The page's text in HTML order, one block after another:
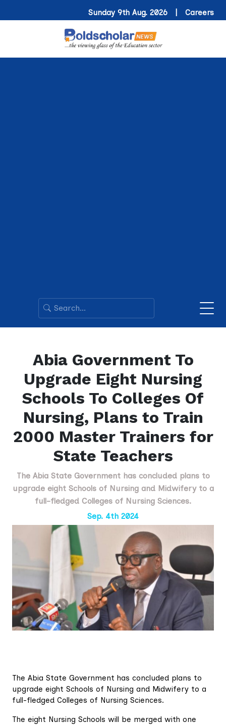
Sunday 9th Aug. 2026 | Careers
Abia Government To
Upgrade Eight Nursing
Schools To Colleges Of
Nursing, Plans to Train
2000 Master Trainers for
State Teachers
The Abia State Government has concluded plans to
upgrade eight Schools of Nursing and Midwifery to a
full-fledged Colleges of Nursing Sciences.
Sep. 4th 2024
The Abia State Government has concluded plans to
upgrade eight Schools of Nursing and Midwifery to a
full-fledged Colleges of Nursing Sciences.
The eight Nursing Schools will be merged with one